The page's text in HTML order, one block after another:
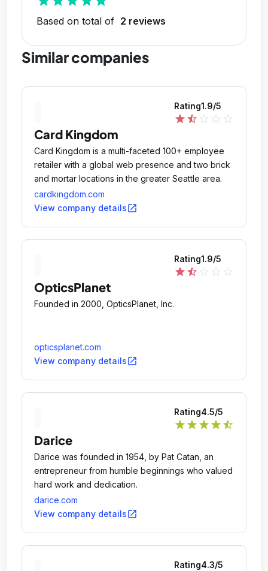
Based on total of 2 reviews
Similar companies
Rating1.9/5
star star_half
Card Kingdom
Card Kingdom is a multi-faceted 100+ employee
retailer with a global web presence and two brick
and mortar locations in the greater Seattle area.
cardkingdom.com
View company detailsopen_in_new
Rating1.9/5
star star_half
OpticsPlanet
Founded in 2000, OpticsPlanet, Inc.
opticsplanet.com
View company detailsopen_in_new
Rating4.5/5
star star star star star_half
Darice
Darice was founded in 1954, by Pat Catan, an
entrepreneur from humble beginnings who valued
hard work and dedication.
darice.com
View company detailsopen_in_new
Rating4.3/5